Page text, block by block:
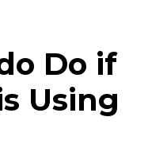
Do if
Using